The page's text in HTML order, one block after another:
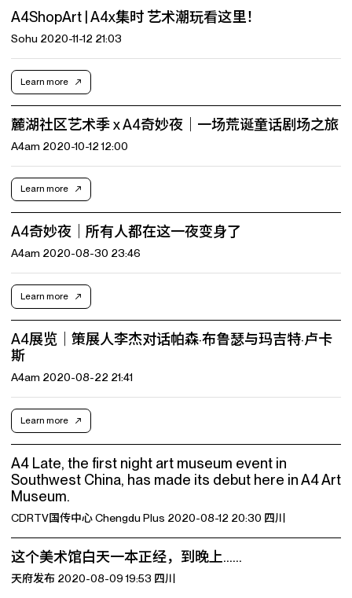
A4ShopArt | A4x集时 艺术潮玩看这里！
Sohu 2020-11-12 21:03
Learn more
麓湖社区艺术季 x A4奇妙夜｜一场荒诞童话剧场之旅
A4am 2020-10-12 12:00
Learn more
A4奇妙夜｜所有人都在这一夜变身了
A4am 2020-08-30 23:46
Learn more
A4展览｜策展人李杰对话帕森·布鲁瑟与玛吉特·卢卡
斯
A4am 2020-08-22 21:41
Learn more
A4 Late, the first night art museum event in
Southwest China, has made its debut here in A4 Art
Museum.
CDRTV国传中心 Chengdu Plus 2020-08-12 20:30 四川
这个美术馆白天一本正经，到晚上……
天府发布 2020-08-09 19:53 四川